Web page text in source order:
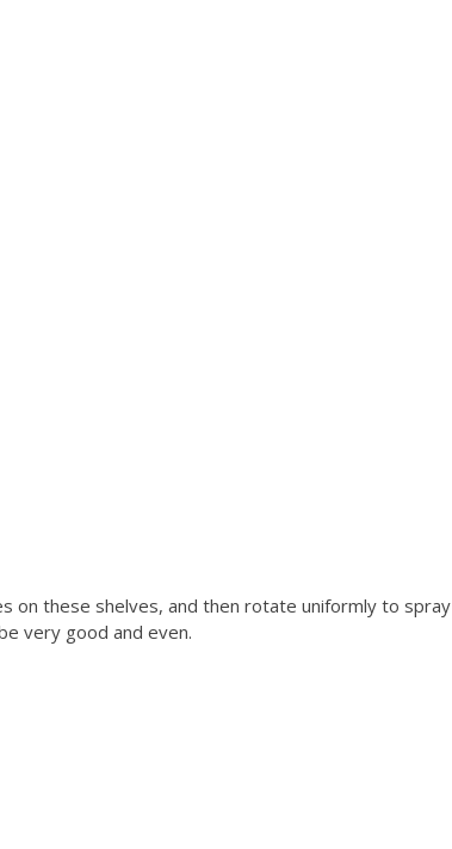
on these shelves, and then rotate uniformly to
very good and even.